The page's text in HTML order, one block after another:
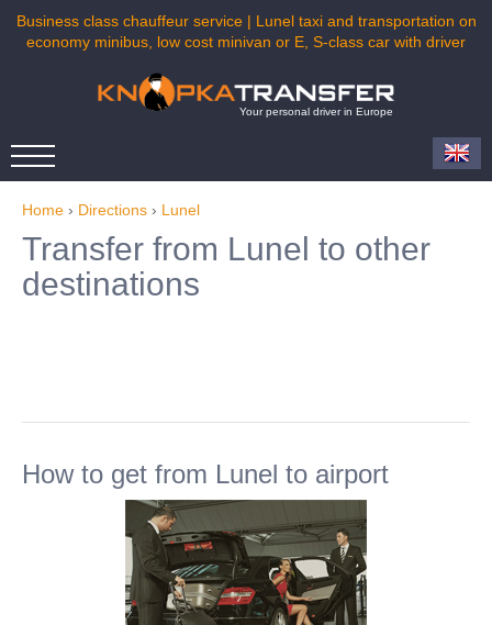
Business class chauffeur service | Lunel taxi and transportation on
economy minibus, low cost minivan or E, S-class car with driver
Your personal driver in Europe
Home › Directions › Lunel
Transfer from Lunel to other
destinations
How to get from Lunel to airport